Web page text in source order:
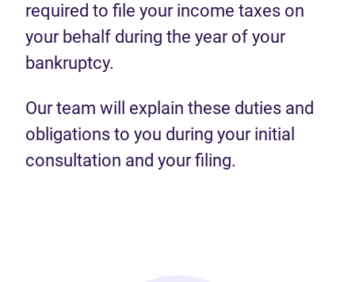
required to file your income taxes on
your behalf during the year of your
bankruptcy.
Our team will explain these duties and
obligations to you during your initial
consultation and your filing.